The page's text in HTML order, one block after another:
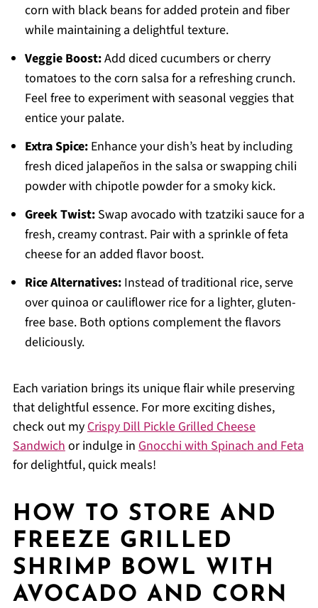
corn with black beans for added protein and fiber
while maintaining a delightful texture.
Veggie Boost:Add diced cucumbers or cherry
tomatoes to the corn salsa for a refreshing crunch.
Feel free to experiment with seasonal veggies that
entice your palate.
Extra Spice:Enhance your dish’s heat by including
fresh diced jalapeños in the salsa or swapping chili
powder with chipotle powder for a smoky kick.
Greek Twist:Swap avocado with tzatziki sauce for a
fresh, creamy contrast. Pair with a sprinkle of feta
cheese for an added flavor boost.
Rice Alternatives:Instead of traditional rice, serve
over quinoa or cauliflower rice for a lighter, gluten-
free base. Both options complement the flavors
deliciously.
Each variation brings its unique flair while preserving
that delightful essence. For more exciting dishes,
check out myCrispy Dill Pickle Grilled Cheese
Sandwichor indulge in Gnocchi with Spinach and Feta
for delightful, quick meals!
HOW TO STORE AND
FREEZE GRILLED
SHRIMP BOWL WITH
AVOCADO AND CORN